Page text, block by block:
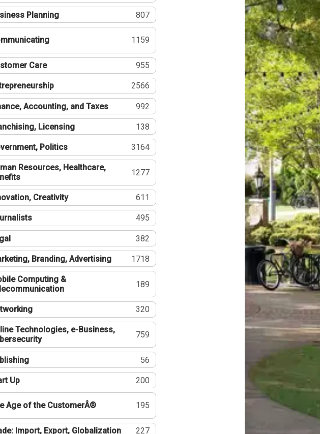
Planning 807
1159
Care 955
2566
Accounting, and Taxes 992
Licensing 138
Politics 3164
Resources, Healthcare,
1277
Creativity 611
495
382
Branding, Advertising 1718
Computing &
189
320
Technologies, e-Business,
759
56
Up 200
Age of the CustomerÂ® 195
Import, Export, Globalization 227